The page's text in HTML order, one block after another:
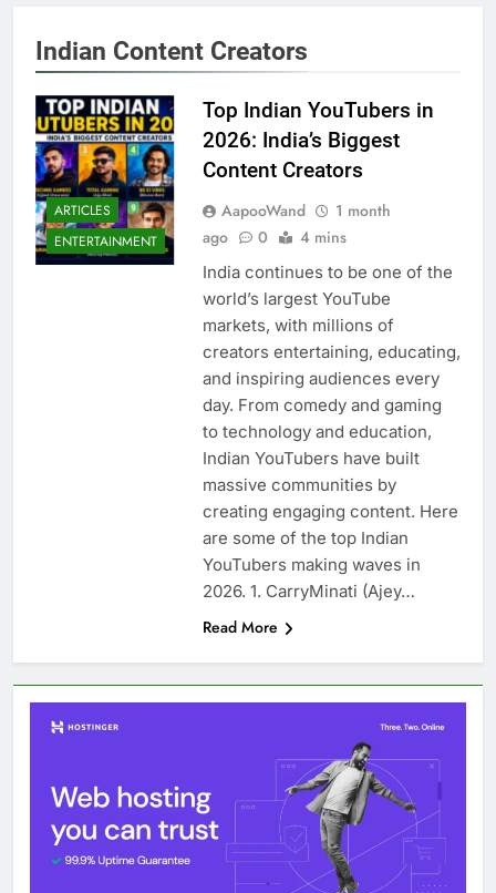
Indian Content Creators
ARTICLES
ENTERTAINMENT
Top Indian YouTubers in
2026: India’s Biggest
Content Creators
AapooWand
1 month
ago
0 4 mins
India continues to be one of the
world’s largest YouTube
markets, with millions of
creators entertaining, educating,
and inspiring audiences every
day. From comedy and gaming
to technology and education,
Indian YouTubers have built
massive communities by
creating engaging content. Here
are some of the top Indian
YouTubers making waves in
2026. 1. CarryMinati (Ajey…
Read More